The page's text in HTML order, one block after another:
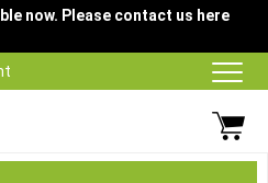
now. Please contact us here